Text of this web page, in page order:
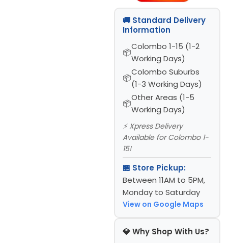
🚚 Standard Delivery
Information
Colombo 1-15 (1-2
Working Days)
Colombo Suburbs
(1-3 Working Days)
Other Areas (1-5
Working Days)
⚡ Xpress Delivery
Available for Colombo 1-
15!
🏪 Store Pickup:
Between 11AM to 5PM,
Monday to Saturday
View on Google Maps
💎 Why Shop With Us?